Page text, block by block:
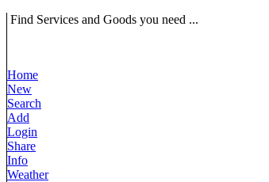
Find Services and Goods you need ...
Home
New
Search
Add
Login
Share
Info
Weather